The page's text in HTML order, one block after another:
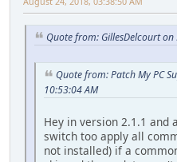
Quote from: GillesDelcourt
Quote from: Patch My PC
10:53:04 AM
Hey in version 2.1.1 and
switch too apply all
not installed) if a